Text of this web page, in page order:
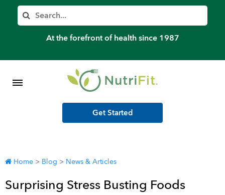
Search
At the forefront of health since 1987
Member’s Log In
Shop Meal Programs
Get Started
Home > Blog > News & Articles
Surprising Stress Busting Foods